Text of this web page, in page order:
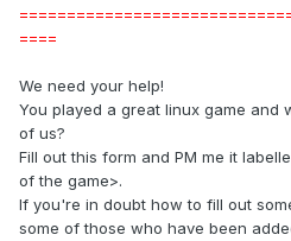
====
We need your help!
You played a great linux game and
of us?
Fill out this form and PM me it
of the game>.
If you're in doubt how to fill out
some of those who have been